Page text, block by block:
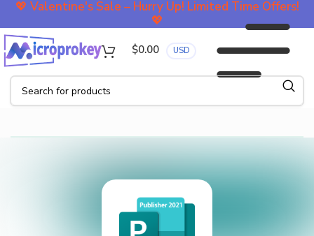
💖 Valentine's Sale – Hurry Up! Limited Time Offers!
💖
$0.00 USD